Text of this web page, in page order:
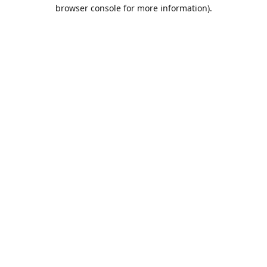
browser console for more information).